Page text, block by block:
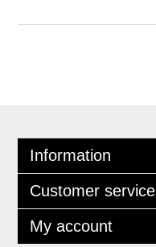
Information
Customer service
My account